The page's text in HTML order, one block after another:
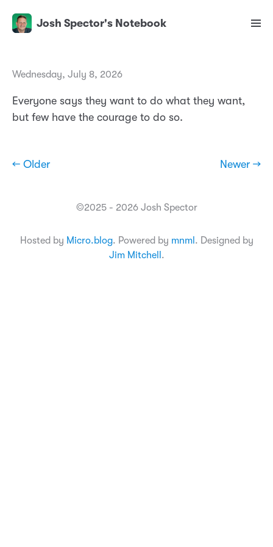
Josh Spector's Notebook
Wednesday, July 8, 2026
Everyone says they want to do what they want,
but few have the courage to do so.
← Older Newer →
©2025 - 2026 Josh Spector
Hosted by Micro.blog. Powered by mnml . Designed by
Jim Mitchell .